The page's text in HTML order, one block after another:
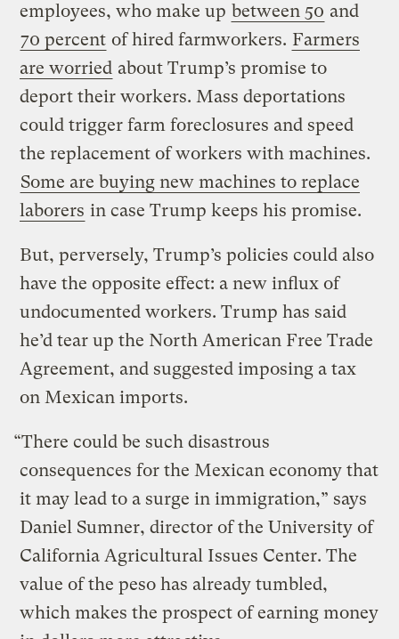
employees, who make up between 50 and
70 percent of hired farmworkers. Farmers
are worried about Trump’s promise to
deport their workers. Mass deportations
could trigger farm foreclosures and speed
the replacement of workers with machines.
Some are buying new machines to replace
laborers in case Trump keeps his promise.
But, perversely, Trump’s policies could also
have the opposite effect: a new influx of
undocumented workers. Trump has said
he’d tear up the North American Free Trade
Agreement, and suggested imposing a tax
on Mexican imports.
“There could be such disastrous
consequences for the Mexican economy that
it may lead to a surge in immigration,” says
Daniel Sumner, director of the University of
California Agricultural Issues Center. The
value of the peso has already tumbled,
which makes the prospect of earning money